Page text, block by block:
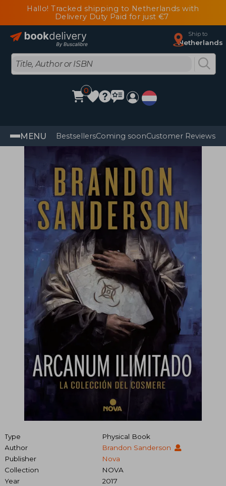
Hallo! Tracked shipping to Netherlands with
Delivery Duty Paid for just €7
Ship to
Netherlands
0
MENU BestsellersComing soonCustomer Reviews
Type
Physical Book
Author
Brandon Sanderson
Publisher
Nova
Collection
NOVA
Year
2017